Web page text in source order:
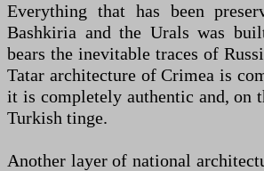
Everything that has been
Bashkiria and the Urals was
bears the inevitable traces of
Tatar architecture of Crimea is
it is completely authentic and, on
Turkish tinge.
Another layer of national